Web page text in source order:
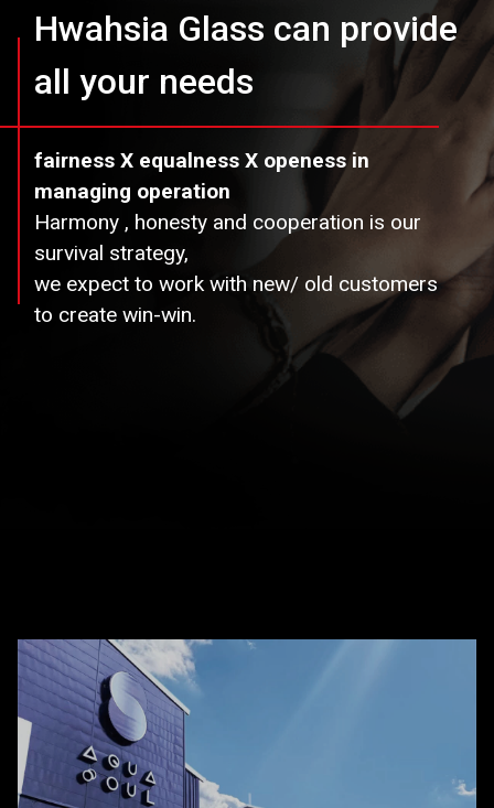
Hwahsia Glass can provide
all your needs
fairness X equalness X openess in
managing operation
Harmony , honesty and cooperation is our
survival strategy,
we expect to work with new/ old customers
to create win-win.